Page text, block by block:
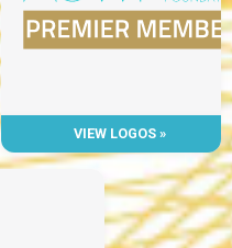
VIEW LOGOS »